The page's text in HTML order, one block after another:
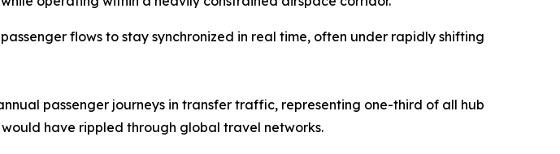
flows to stay synchronized in real time, often under rapidly shifting
passenger journeys in transfer traffic, representing one-third of all hub
have rippled through global travel networks.